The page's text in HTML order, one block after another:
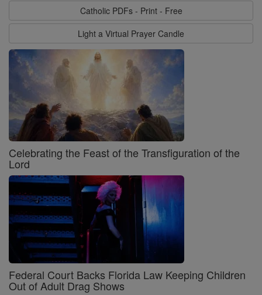
Catholic PDFs - Print - Free
Light a Virtual Prayer Candle
Celebrating the Feast of the Transfiguration of the
Lord
Federal Court Backs Florida Law Keeping Children
Out of Adult Drag Shows